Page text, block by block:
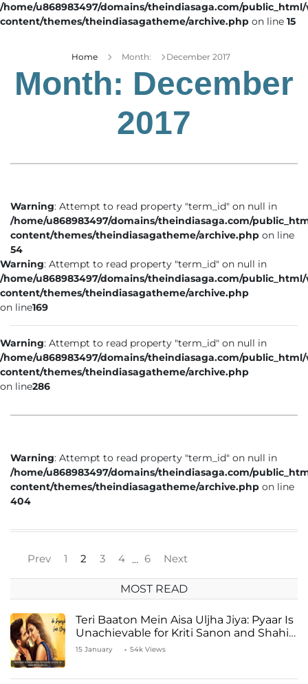
/home/u868983497/domains/theindiasaga.com/
content/themes/theindiasagatheme/archive.php on line 15
Home Month: December 2017
Month: December
2017
Warning: Attempt to read property "term_id" on null in
/home/u868983497/domains/theindiasaga.com/
content/themes/theindiasagatheme/archive.php on line
54
Warning: Attempt to read property "term_id" on null in
/home/u868983497/domains/theindiasaga.com/
content/themes/theindiasagatheme/archive.php
on line169
Warning: Attempt to read property "term_id" on null in
/home/u868983497/domains/theindiasaga.com/
content/themes/theindiasagatheme/archive.php
on line286
Warning: Attempt to read property "term_id" on null in
/home/u868983497/domains/theindiasaga.com/
content/themes/theindiasagatheme/archive.php on line
404
Prev 1 2 3 4 … 6 Next
MOST READ
Teri Baaton Mein Aisa Uljha Jiya: Pyaar Is
Unachievable for Kriti Sanon and Shahid
Kapoor
15 January 54k Views